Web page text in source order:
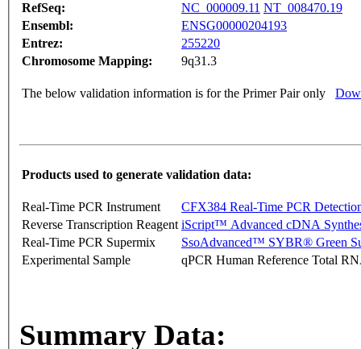
RefSeq:
NC_000009.11 NT_008470.19
Ensembl:
ENSG00000204193
Entrez:
255220
Chromosome Mapping:
9q31.3
The below validation information is for the Primer Pair only
Products used to generate validation data:
Real-Time PCR Instrument
CFX384 Real-Time PCR
Reverse Transcription Reagent iScript™ Advanced cDNA
Real-Time PCR Supermix
SsoAdvanced™ SYBR® Green
Experimental Sample
qPCR Human Reference Total
Summary Data: